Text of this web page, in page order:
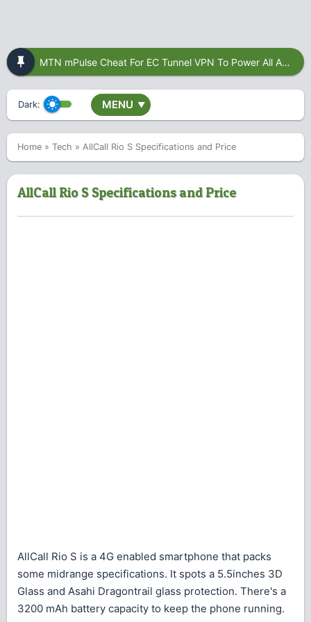
MTN mPulse Cheat For EC Tunnel VPN To Power All Apps
Dark: MENU ▼
Home » Tech » AllCall Rio S Specifications and Price
AllCall Rio S Specifications and Price
AllCall Rio S is a 4G enabled smartphone that packs
some midrange specifications. It spots a 5.5inches 3D
Glass and Asahi Dragontrail glass protection. There's a
3200 mAh battery capacity to keep the phone running.